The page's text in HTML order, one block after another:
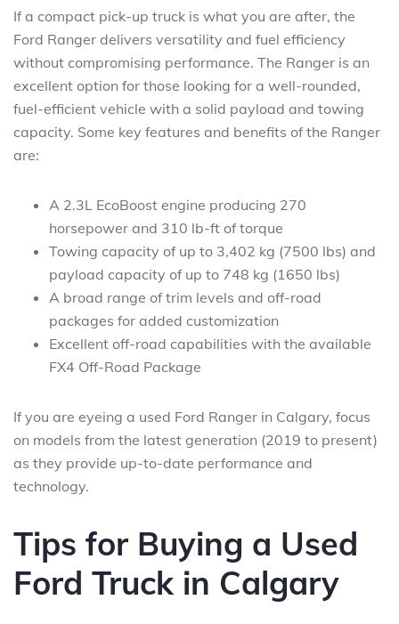
If a compact pick-up truck is what you are after, the
Ford Ranger delivers versatility and fuel efficiency
without compromising performance. The Ranger is an
excellent option for those looking for a well-rounded,
fuel-efficient vehicle with a solid payload and towing
capacity. Some key features and benefits of the Ranger
are:
A 2.3L EcoBoost engine producing 270
horsepower and 310 lb-ft of torque
Towing capacity of up to 3,402 kg (7500 lbs) and
payload capacity of up to 748 kg (1650 lbs)
A broad range of trim levels and off-road
packages for added customization
Excellent off-road capabilities with the available
FX4 Off-Road Package
If you are eyeing a used Ford Ranger in Calgary, focus
on models from the latest generation (2019 to present)
as they provide up-to-date performance and
technology.
Tips for Buying a Used
Ford Truck in Calgary